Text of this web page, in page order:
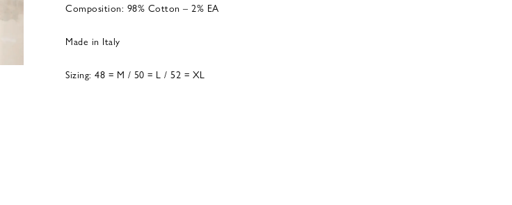
Composition: 98% Cotton – 2% EA
Made in Italy
Sizing: 48 = M / 50 = L / 52 = XL